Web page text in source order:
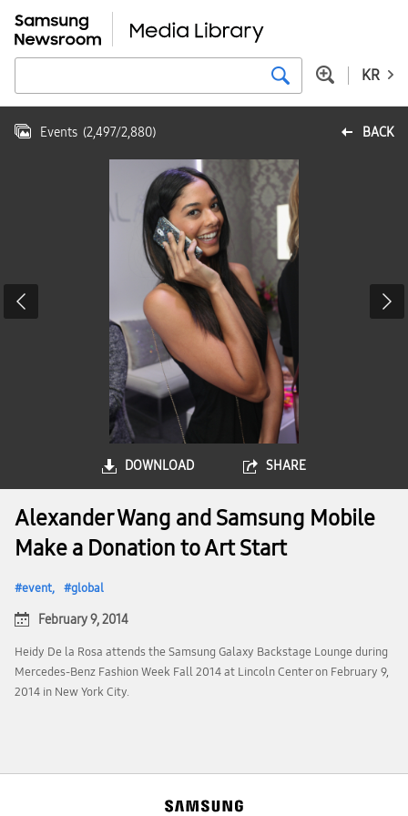
KR
BACK
Events (2,497/2,880)
DOWNLOAD SHARE
Alexander Wang and Samsung Mobile
Make a Donation to Art Start
event global
February 9, 2014
Heidy De la Rosa attends the Samsung Galaxy Backstage Lounge during
Mercedes-Benz Fashion Week Fall 2014 at Lincoln Center on February 9,
2014 in New York City.